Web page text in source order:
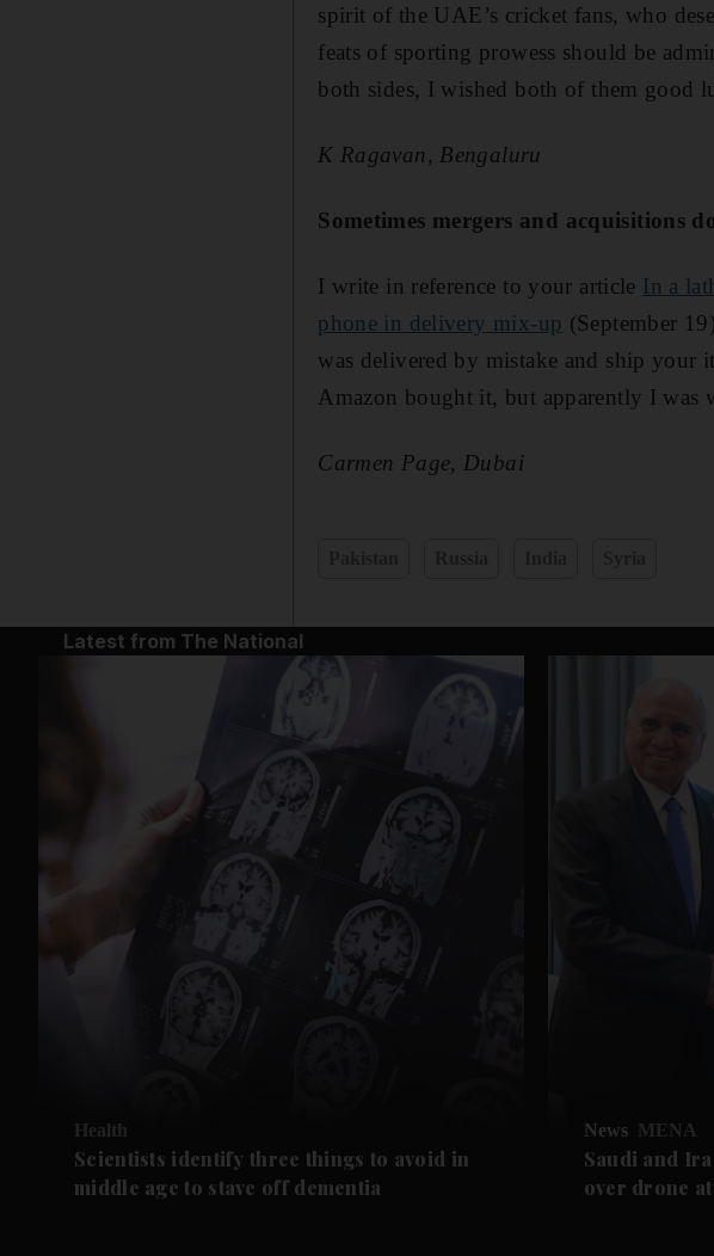
spirit of the UAE’s cricket fans, who
feats of sporting prowess should be
both sides, I wished both of them good
K Ragavan, Bengaluru
Sometimes mergers and acquisitions
I write in reference to your ­article In a
phone in delivery mix-up (September
was delivered by mistake and ship your
Amazon bought it, but apparently I was
Carmen Page, Dubai
Latest from The National
Health
Scientists identify three things to avoid in
middle age to stave off dementia
News MENA
Saudi and
over drone